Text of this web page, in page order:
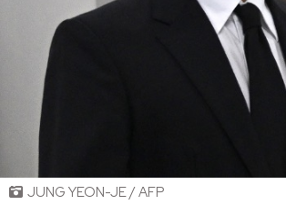
JUNG YEON-JE / AFP